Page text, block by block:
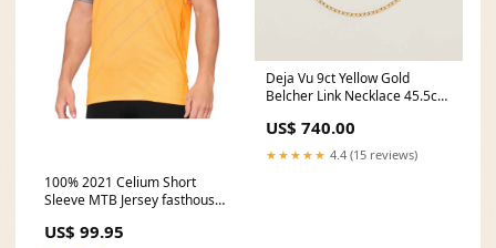
100% 2021 Celium Short
Sleeve MTB Jersey fasthouse
US$ 99.95
Deja Vu 9ct Yellow Gold
Belcher Link Necklace 45.5cm
US$ 740.00
★★★★★ 4.4 (15 reviews)